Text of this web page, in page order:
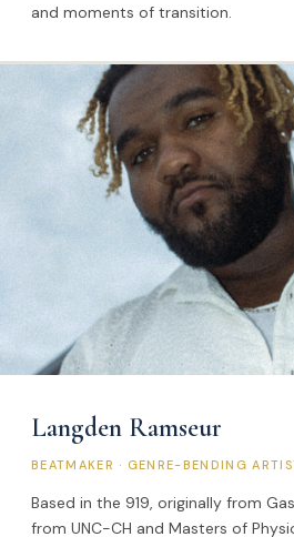
and moments of transition.
Langden Ramseur
BEATMAKER · GENRE-BENDING
Based in the 919, originally from
from UNC-CH and Masters of